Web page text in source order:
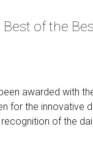
of the
awarded with
for the
of the